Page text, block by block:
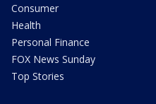
Consumer
Health
Personal Finance
FOX News Sunday
Top Stories